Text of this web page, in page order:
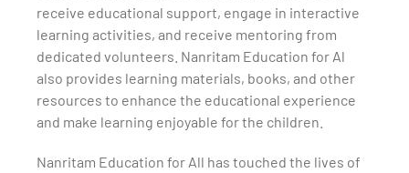
receive educational support, engage in interactive
learning activities, and receive mentoring from
dedicated volunteers. Nanritam Education for Al
also provides learning materials, books, and other
resources to enhance the educational experience
and make learning enjoyable for the children.
Nanritam Education for All has touched the lives of